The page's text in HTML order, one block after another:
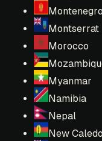
Montenegro
Montserrat
Morocco
Myanmar
Namibia
Nepal
New